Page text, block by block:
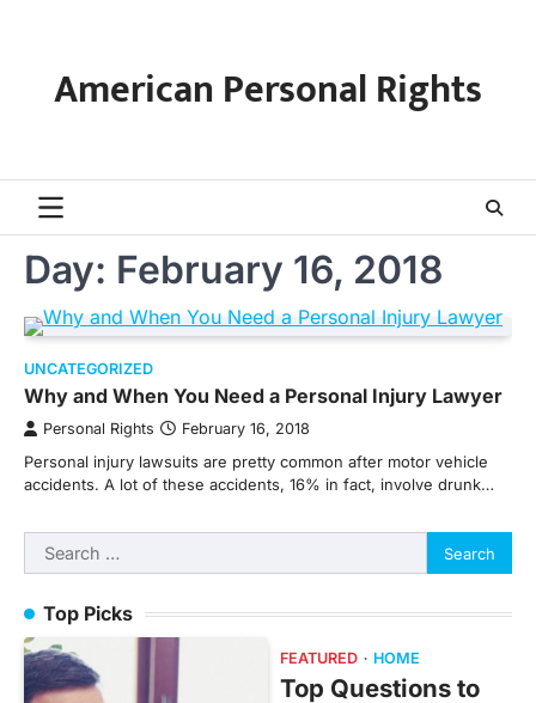
contentAmerican Personal Rights
Day: February 16, 2018
UNCATEGORIZED
Why and When You Need a Personal Injury Lawyer
Personal Rights February 16, 2018
Personal injury lawsuits are pretty common after motor vehicle
accidents. A lot of these accidents, 16% in fact, involve drunk…
Search
for:
Top Picks
FEATURED HOME
Top Questions to